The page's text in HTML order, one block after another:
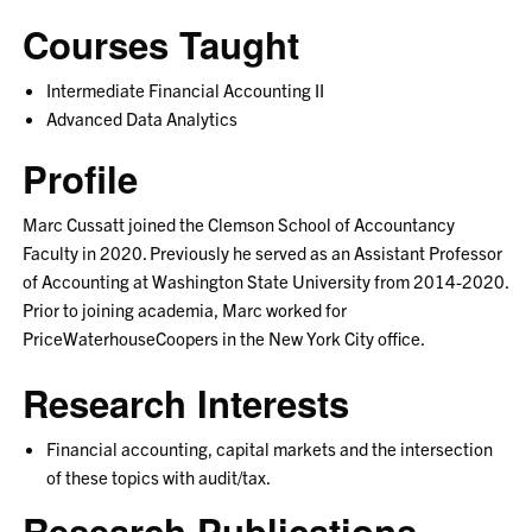
Courses Taught
Intermediate Financial Accounting II
Advanced Data Analytics
Profile
Marc Cussatt joined the Clemson School of Accountancy
Faculty in 2020. Previously he served as an Assistant Professor
of Accounting at Washington State University from 2014-2020.
Prior to joining academia, Marc worked for
PriceWaterhouseCoopers in the New York City office.
Research Interests
Financial accounting, capital markets and the intersection
of these topics with audit/tax.